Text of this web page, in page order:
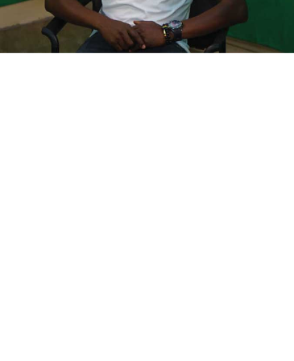
Awards 2014
Hope
Copyright
Terms And Conditions
Privacy Policy